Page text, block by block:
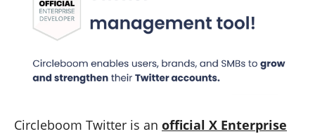
Circleboom Twitter is an official X Enterprise